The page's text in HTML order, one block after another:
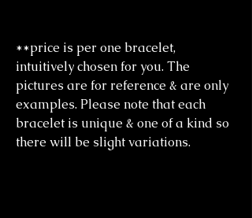
**price is per one bracelet,
intuitively chosen for you. The
pictures are for reference & are only
examples. Please note that each
bracelet is unique & one of a kind so
there will be slight variations.